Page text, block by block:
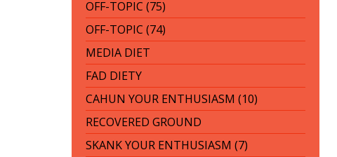
OFF-TOPIC (75)
OFF-TOPIC (74)
MEDIA DIET
FAD DIETY
CAHUN YOUR ENTHUSIASM (10)
RECOVERED GROUND
SKANK YOUR ENTHUSIASM (7)